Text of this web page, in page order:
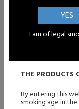
YES
I am of legal
THE PRODUCTS
By entering this
smoking age in